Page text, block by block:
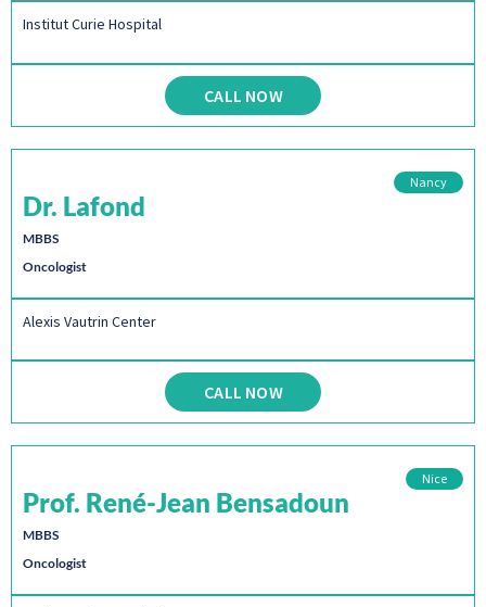
Institut Curie Hospital
CALL NOW
Nancy
Dr. Lafond
MBBS
Oncologist
Alexis Vautrin Center
CALL NOW
Nice
Prof. René-Jean Bensadoun
MBBS
Oncologist